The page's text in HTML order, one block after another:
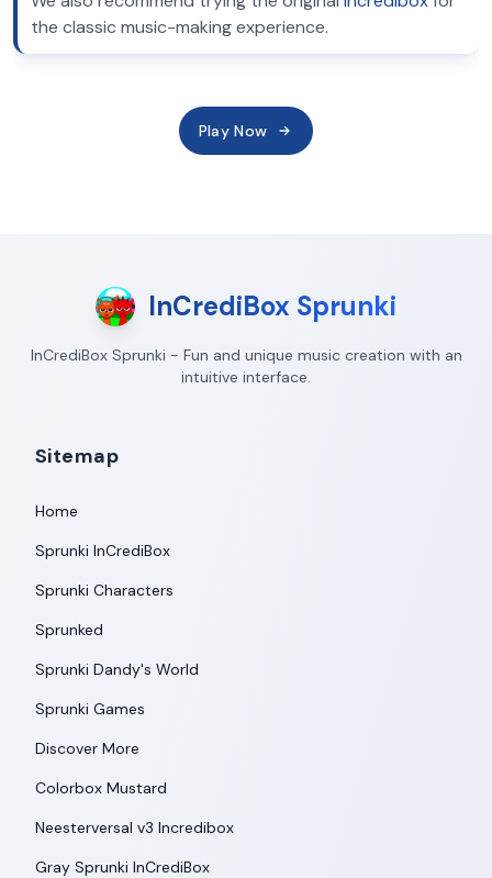
the classic music-making experience.
Play Now
InCrediBox Sprunki
InCrediBox Sprunki - Fun and unique music creation with an
intuitive interface.
Sitemap
Home
Sprunki InCrediBox
Sprunki Characters
Sprunked
Sprunki Dandy's World
Sprunki Games
Discover More
Colorbox Mustard
Neesterversal v3 Incredibox
Gray Sprunki InCrediBox